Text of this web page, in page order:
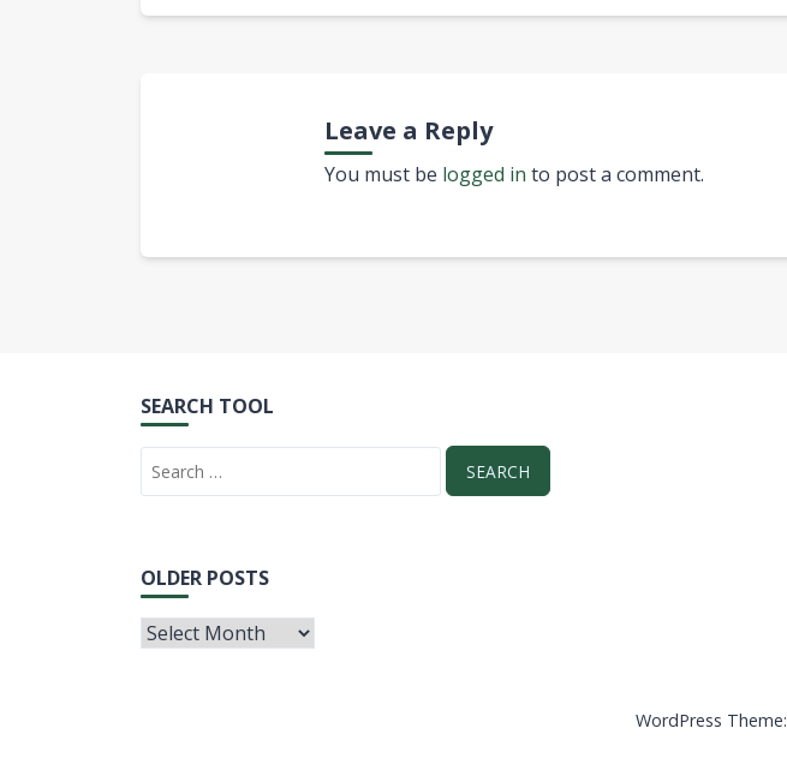
Leave a Reply
You must be logged in to post a comment.
SEARCH TOOL
OLDER POSTS
WordPress Theme: